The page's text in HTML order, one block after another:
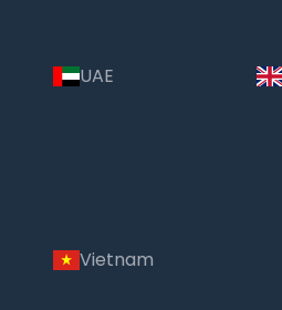
UAE
Vietnam